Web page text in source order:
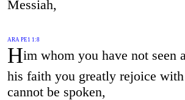
Messiah,
ARA PE1 1:8
Him whom you have not seen
his faith you greatly rejoice
cannot be spoken,